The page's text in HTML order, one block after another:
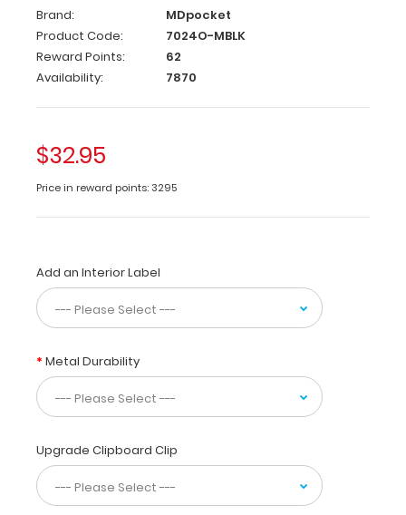
patented
full
size
clipboard
made
lightweight
aluminum
designed
the
containing
the
most
daily
referenced
medical
information.
WhiteCoat
are
used
by
physicians,
Brand:
MDpocket
Product Code:
7024O-MBLK
Reward Points:
62
Availability:
7870
$32.95
Price in reward points: 3295
Add an Interior Label
Metal Durability
Upgrade Clipboard Clip